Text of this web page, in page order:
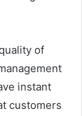
of
instant
customers